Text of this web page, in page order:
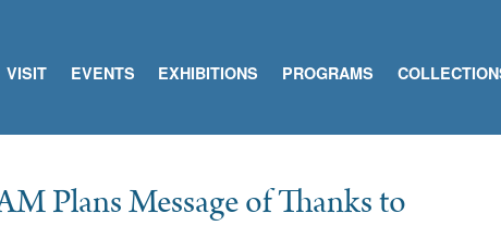
VISIT EVENTS EXHIBITIONS PROGRAMS
Plans Message of Thanks to